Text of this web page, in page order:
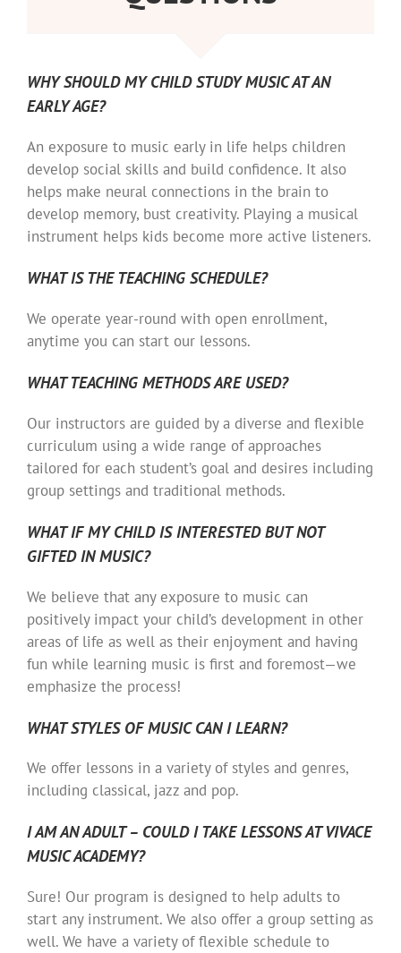
WHY SHOULD MY CHILD STUDY MUSIC AT AN
EARLY AGE?
An exposure to music early in life helps children
develop social skills and build confidence. It also
helps make neural connections in the brain to
develop memory, bust creativity. Playing a musical
instrument helps kids become more active listeners.
WHAT IS THE TEACHING SCHEDULE?
We operate year-round with open enrollment,
anytime you can start our lessons.
WHAT TEACHING METHODS ARE USED?
Our instructors are guided by a diverse and flexible
curriculum using a wide range of approaches
tailored for each student’s goal and desires including
group settings and traditional methods.
WHAT IF MY CHILD IS INTERESTED BUT NOT
GIFTED IN MUSIC?
We believe that any exposure to music can
positively impact your child’s development in other
areas of life as well as their enjoyment and having
fun while learning music is first and foremost—we
emphasize the process!
WHAT STYLES OF MUSIC CAN I LEARN?
We offer lessons in a variety of styles and genres,
including classical, jazz and pop.
I AM AN ADULT – COULD I TAKE LESSONS AT VIVACE
MUSIC ACADEMY?
Sure! Our program is designed to help adults to
start any instrument. We also offer a group setting as
well. We have a variety of flexible schedule to